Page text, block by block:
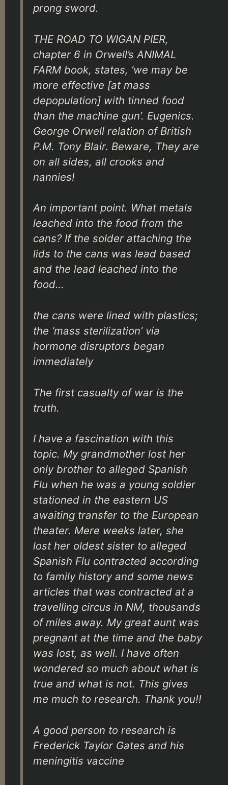
prong sword.
THE ROAD TO WIGAN PIER,
chapter 6 in Orwell’s ANIMAL
FARM book, states, ‘we may be
more effective [at mass
depopulation] with tinned food
than the machine gun’. Eugenics.
George Orwell relation of British
P.M. Tony Blair. Beware, They are
on all sides, all crooks and
nannies!
An important point. What metals
leached into the food from the
cans? If the solder attaching the
lids to the cans was lead based
and the lead leached into the
food…
the cans were lined with plastics;
the ‘mass sterilization’ via
hormone disruptors began
immediately
The first casualty of war is the
truth.
I have a fascination with this
topic. My grandmother lost her
only brother to alleged Spanish
Flu when he was a young soldier
stationed in the eastern US
awaiting transfer to the European
theater. Mere weeks later, she
lost her oldest sister to alleged
Spanish Flu contracted according
to family history and some news
articles that was contracted at a
travelling circus in NM, thousands
of miles away. My great aunt was
pregnant at the time and the baby
was lost, as well. I have often
wondered so much about what is
true and what is not. This gives
me much to research. Thank you!!
A good person to research is
Frederick Taylor Gates and his
meningitis vaccine